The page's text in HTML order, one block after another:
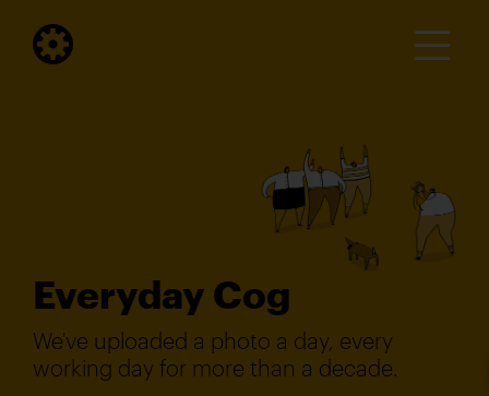
Everyday Cog
We've uploaded a photo a day, every
working day for more than a decade.